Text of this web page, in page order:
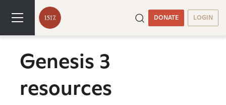
DONATE LOGIN
Genesis 3
resources